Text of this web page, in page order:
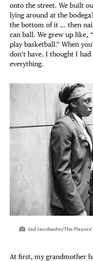
onto the street. We built
lying around at the
the bottom of it … then
can ball. We grew up like,
play basketball.” When
don’t have. I thought I
everything.
Jed Jacobsohn/The
At first, my grandmother